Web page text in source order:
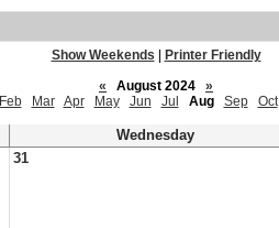
Show Weekends
Printer Friendly
«
August 2024
»
Feb Mar Apr May Jun Jul Aug Sep Oct
Wednesday
31